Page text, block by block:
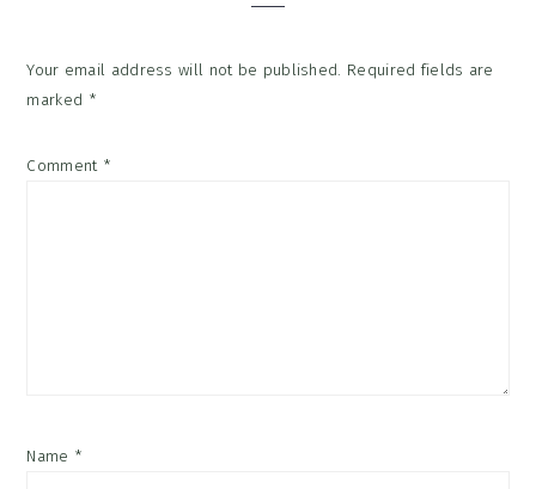
Your email address will not be published. Required fields are
marked *
Comment *
Name *